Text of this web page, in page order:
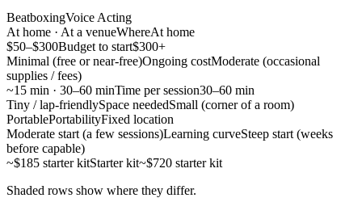
BeatboxingVoice Acting
At home · At a venueWhereAt home
$50–$300Budget to start$300+
Minimal (free or near-free)Ongoing costModerate (occasional
supplies / fees)
~15 min · 30–60 minTime per session30–60 min
Tiny / lap-friendlySpace neededSmall (corner of a room)
PortablePortabilityFixed location
Moderate start (a few sessions)Learning curveSteep start (weeks
before capable)
~$185 starter kitStarter kit~$720 starter kit
Shaded rows show where they differ.